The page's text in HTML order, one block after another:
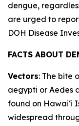
dengue,
are urged to
DOH Disease
FACTS ABOUT
Vectors: The bite
aegypti or Aedes
found on Hawaiʻi
widespread